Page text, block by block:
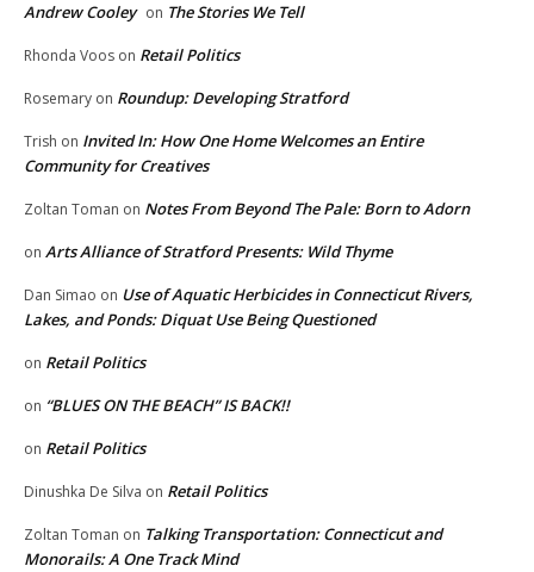
Andrew Cooley on The Stories We Tell
Rhonda Voos on Retail Politics
Rosemary on Roundup: Developing Stratford
Trish on Invited In: How One Home Welcomes an Entire
Community for Creatives
Zoltan Toman on Notes From Beyond The Pale: Born to Adorn
on Arts Alliance of Stratford Presents: Wild Thyme
Dan Simao on Use of Aquatic Herbicides in Connecticut Rivers,
Lakes, and Ponds: Diquat Use Being Questioned
on Retail Politics
on “BLUES ON THE BEACH” IS BACK!!
on Retail Politics
Dinushka De Silva on Retail Politics
Zoltan Toman on Talking Transportation: Connecticut and
Monorails: A One Track Mind